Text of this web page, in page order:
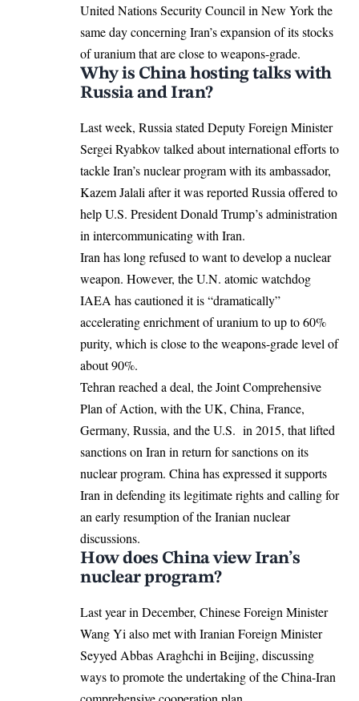
United Nations Security Council in New York the
same day concerning Iran’s expansion of its stocks
of uranium that are close to weapons-grade.
Why is China hosting talks with
Russia and Iran?
Last week, Russia stated Deputy Foreign Minister
Sergei Ryabkov talked about international efforts to
tackle Iran’s nuclear program with its ambassador,
Kazem Jalali after it was reported Russia offered to
help U.S. President Donald Trump’s administration
in intercommunicating with Iran.
Iran has long refused to want to develop a nuclear
weapon. However, the U.N. atomic watchdog
IAEA has cautioned it is “dramatically”
accelerating enrichment of uranium to up to 60%
purity, which is close to the weapons-grade level of
about 90%.
Tehran reached a deal, the Joint Comprehensive
Plan of Action, with the UK, China, France,
Germany, Russia, and the U.S. in 2015, that lifted
sanctions on Iran in return for sanctions on its
nuclear program. China has expressed it supports
Iran in defending its legitimate rights and calling for
an early resumption of the Iranian nuclear
discussions.
How does China view Iran’s
nuclear program?
Last year in December, Chinese Foreign Minister
Wang Yi also met with Iranian Foreign Minister
Seyyed Abbas Araghchi in Beijing, discussing
ways to promote the undertaking of the China-Iran